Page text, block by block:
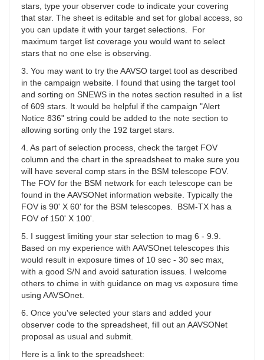
stars, type your observer code to indicate your covering
that star. The sheet is editable and set for global access, so
you can update it with your target selections. For
maximum target list coverage you would want to select
stars that no one else is observing.
3. You may want to try the AAVSO target tool as described
in the campaign website. I found that using the target tool
and sorting on SNEWS in the notes section resulted in a list
of 609 stars. It would be helpful if the campaign "Alert
Notice 836" string could be added to the note section to
allowing sorting only the 192 target stars.
4. As part of selection process, check the target FOV
column and the chart in the spreadsheet to make sure you
will have several comp stars in the BSM telescope FOV.
The FOV for the BSM network for each telescope can be
found in the AAVSONet information website. Typically the
FOV is 90' X 60' for the BSM telescopes. BSM-TX has a
FOV of 150' X 100'.
5. I suggest limiting your star selection to mag 6 - 9.9.
Based on my experience with AAVSOnet telescopes this
would result in exposure times of 10 sec - 30 sec max,
with a good S/N and avoid saturation issues. I welcome
others to chime in with guidance on mag vs exposure time
using AAVSOnet.
6. Once you've selected your stars and added your
observer code to the spreadsheet, fill out an AAVSONet
proposal as usual and submit.
Here is a link to the spreadsheet: